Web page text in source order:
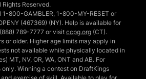
Reserved.
1-800-GAMBLER, 1-800-MY-RESET or
(467369) (NY). Help is available for
789-7777 or visit ccpg.org (CT).
or older. Higher age limits may apply in
not available while physically located in
MT, NV, OR, WA, ONT and AB. For
Winning a contest on DraftKings